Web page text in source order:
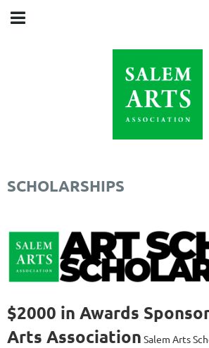
SCHOLARSHIPS
$2000 in Awards
Arts Association Salem Arts